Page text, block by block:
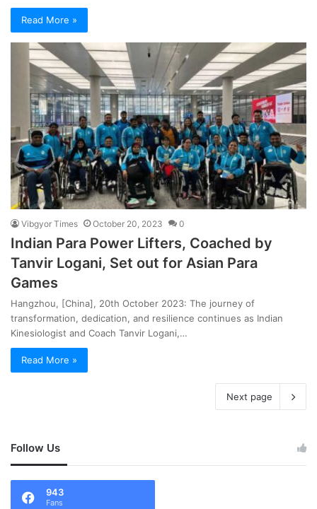
Read More »
Vibgyor Times October 20, 2023 0
Indian Para Power Lifters, Coached by
Tanvir Logani, Set out for Asian Para
Games
Hangzhou, [China], 20th October 2023: The journey of
transformation, dedication, and resilience continues as Indian
Kinesiologist and Coach Tanvir Logani,…
Read More »
Next page
Follow Us
943
Fans